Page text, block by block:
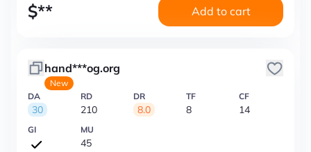
$** Add to cart
hand***og.org
New
DA
30
RD
210
DR
8.0
TF
8
CF
14
GI MU
45